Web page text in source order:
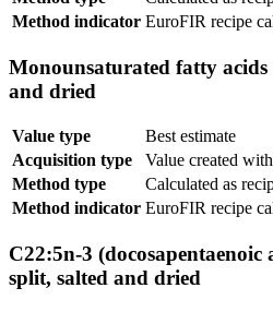
Method indicator EuroFIR recipe
Monounsaturated fatty
and dried
Value type
Best estimate
Acquisition type
Value created
Method type
Calculated as
Method indicator EuroFIR recipe
C22:5n-3
split, salted and dried